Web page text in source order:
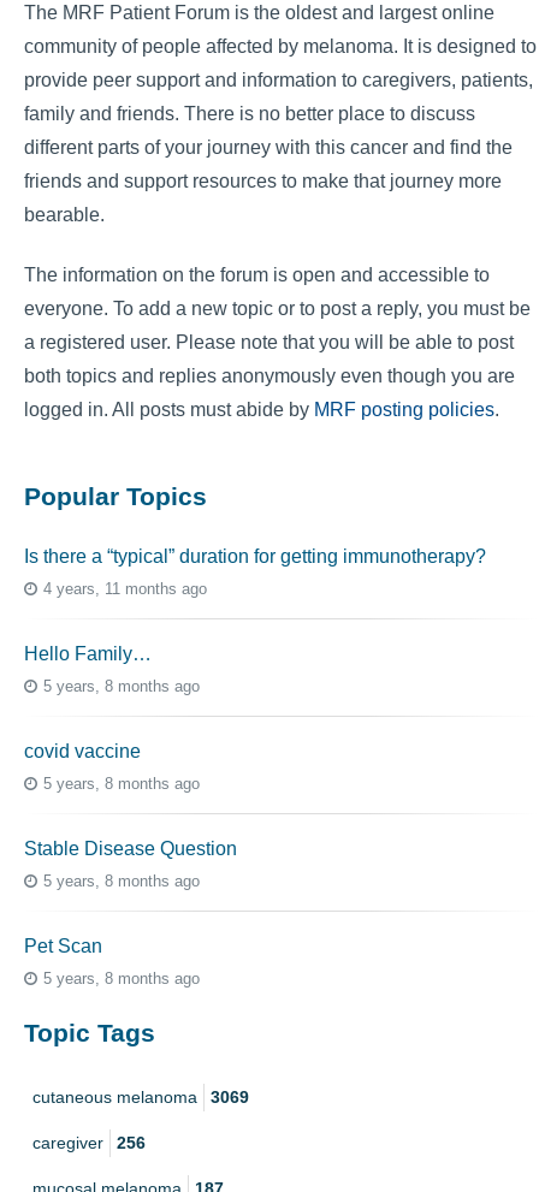
The MRF Patient Forum is the oldest and largest online
community of people affected by melanoma. It is designed to
provide peer support and information to caregivers, patients,
family and friends. There is no better place to discuss
different parts of your journey with this cancer and find the
friends and support resources to make that journey more
bearable.
The information on the forum is open and accessible to
everyone. To add a new topic or to post a reply, you must be
a registered user. Please note that you will be able to post
both topics and replies anonymously even though you are
logged in. All posts must abide by MRF posting policies.
Popular Topics
Is there a “typical” duration for getting immunotherapy?
4 years, 11 months ago
Hello Family…
5 years, 8 months ago
covid vaccine
5 years, 8 months ago
Stable Disease Question
5 years, 8 months ago
Pet Scan
5 years, 8 months ago
Topic Tags
cutaneous melanoma 3069
caregiver 256
mucosal melanoma 187